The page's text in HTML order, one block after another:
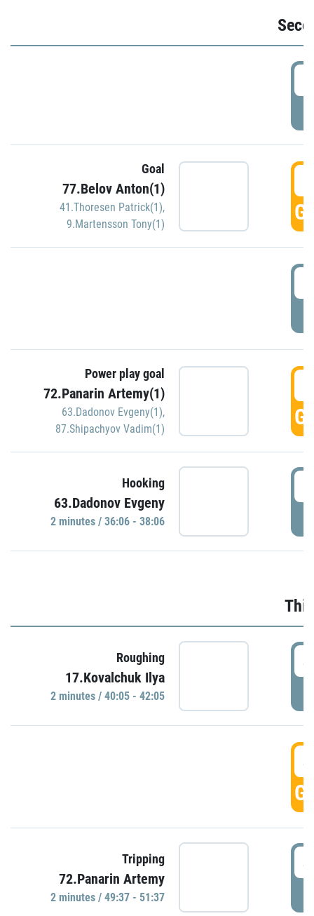
Goal
77.Belov Anton(1)
41.Thoresen Patrick(1),
9.Martensson Tony(1)
Power play goal
72.Panarin Artemy(1)
63.Dadonov Evgeny(1),
87.Shipachyov Vadim(1)
Hooking
63.Dadonov Evgeny
2 minutes / 36:06 - 38:06
Roughing
17.Kovalchuk Ilya
2 minutes / 40:05 - 42:05
Tripping
72.Panarin Artemy
2 minutes / 49:37 - 51:37